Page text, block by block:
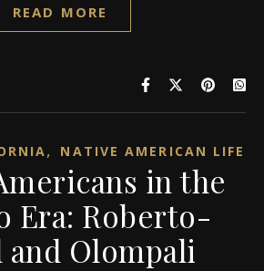
READ MORE
, NATIVE AMERICAN LIFE
in the
Era: Roberto-
and Olompali